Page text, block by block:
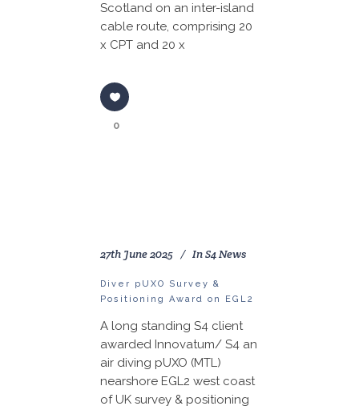
Scotland on an inter-island
cable route, comprising 20
x CPT and 20 x
0
27th June 2025 InS4 News
Diver pUXO Survey &
Positioning Award on EGL2
A long standing S4 client
awarded Innovatum/ S4 an
air diving pUXO (MTL)
nearshore EGL2 west coast
of UK survey & positioning